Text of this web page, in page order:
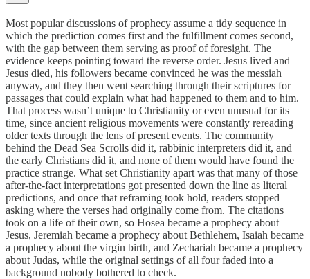
Most popular discussions of prophecy assume a tidy sequence in
which the prediction comes first and the fulfillment comes second,
with the gap between them serving as proof of foresight. The
evidence keeps pointing toward the reverse order. Jesus lived and
Jesus died, his followers became convinced he was the messiah
anyway, and they then went searching through their scriptures for
passages that could explain what had happened to them and to him.
That process wasn’t unique to Christianity or even unusual for its
time, since ancient religious movements were constantly rereading
older texts through the lens of present events. The community
behind the Dead Sea Scrolls did it, rabbinic interpreters did it, and
the early Christians did it, and none of them would have found the
practice strange. What set Christianity apart was that many of those
after-the-fact interpretations got presented down the line as literal
predictions, and once that reframing took hold, readers stopped
asking where the verses had originally come from. The citations
took on a life of their own, so Hosea became a prophecy about
Jesus, Jeremiah became a prophecy about Bethlehem, Isaiah became
a prophecy about the virgin birth, and Zechariah became a prophecy
about Judas, while the original settings of all four faded into a
background nobody bothered to check.